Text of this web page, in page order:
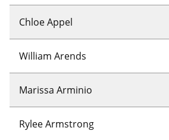
Chloe Appel
William Arends
Marissa Arminio
Rylee Armstrong